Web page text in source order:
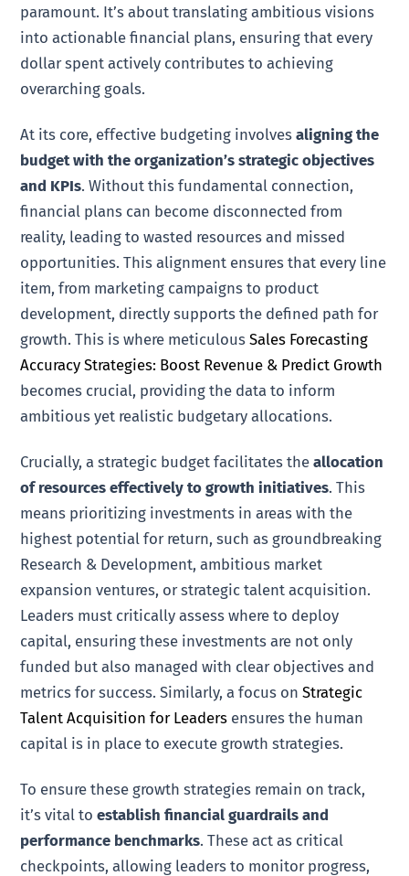
paramount. It’s about translating ambitious visions
into actionable financial plans, ensuring that every
dollar spent actively contributes to achieving
overarching goals.
At its core, effective budgeting involvesaligning the
budget with the organization’s strategic objectives
and KPIs. Without this fundamental connection,
financial plans can become disconnected from
reality, leading to wasted resources and missed
opportunities. This alignment ensures that every line
item, from marketing campaigns to product
development, directly supports the defined path for
growth. This is where meticulousSales Forecasting
Accuracy Strategies: Boost Revenue & Predict Growth
becomes crucial, providing the data to inform
ambitious yet realistic budgetary allocations.
Crucially, a strategic budget facilitates theallocation
of resources effectively to growth initiatives. This
means prioritizing investments in areas with the
highest potential for return, such as groundbreaking
Research & Development, ambitious market
expansion ventures, or strategic talent acquisition.
Leaders must critically assess where to deploy
capital, ensuring these investments are not only
funded but also managed with clear objectives and
metrics for success. Similarly, a focus onStrategic
Talent Acquisition for Leaders ensures the human
capital is in place to execute growth strategies.
To ensure these growth strategies remain on track,
it’s vital toestablish financial guardrails and
performance benchmarks. These act as critical
checkpoints, allowing leaders to monitor progress,